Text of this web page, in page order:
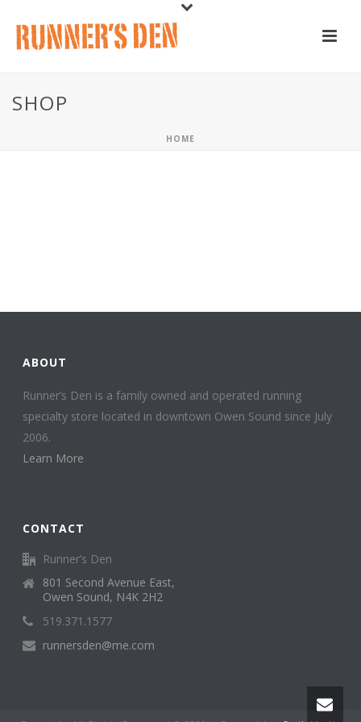
SHOP
HOME
ABOUT
Runner’s Den is a family owned and operated running
specialty store located in downtown Owen Sound since July
2006.
Learn More
CONTACT
Runner’s Den
801 Second Avenue East,
Owen Sound, N4K 2H2
519.371.1577
runnersden@me.com